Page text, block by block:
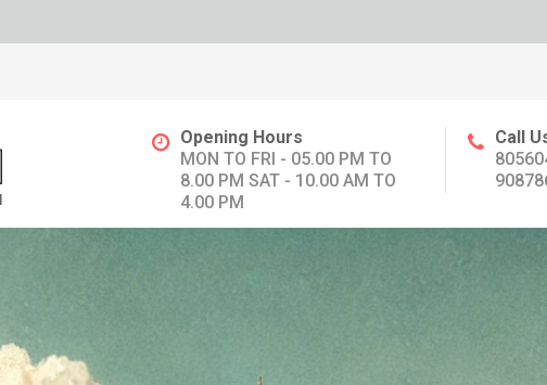
Opening Hours
MON TO FRI - 05.00 PM TO
8.00 PM SAT - 10.00 AM TO
4.00 PM
Call